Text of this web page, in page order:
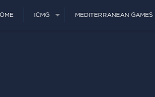
ICMG MEDITERRANEAN GAMES